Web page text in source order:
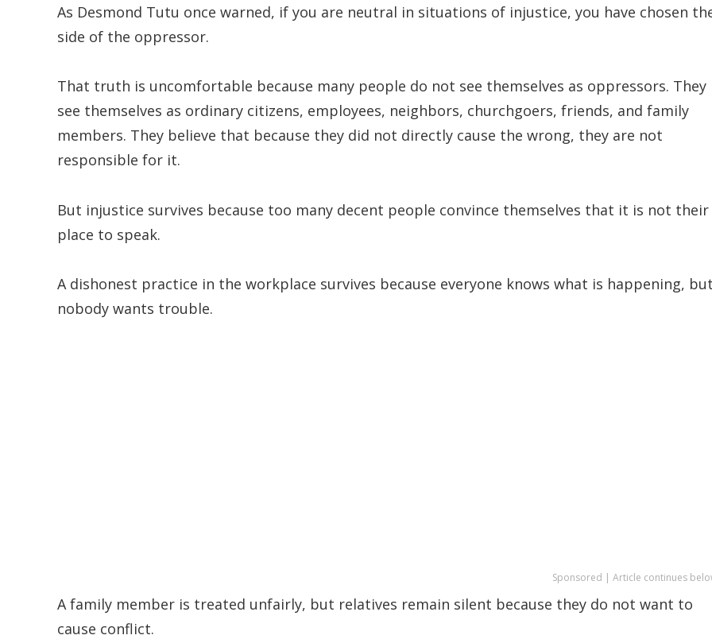
As Desmond Tutu once warned, if you are neutral in situations of injustice, you have chosen
side of the oppressor.
That truth is uncomfortable because many people do not see themselves as oppressors. They
see themselves as ordinary citizens, employees, neighbors, churchgoers, friends, and family
members. They believe that because they did not directly cause the wrong, they are not
responsible for it.
But injustice survives because too many decent people convince themselves that it is not their
place to speak.
A dishonest practice in the workplace survives because everyone knows what is happening, but
nobody wants trouble.
Sponsored | Article continues
A family member is treated unfairly, but relatives remain silent because they do not want to
cause conflict.